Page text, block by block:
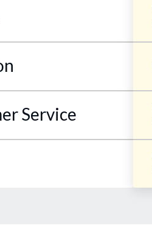
Service